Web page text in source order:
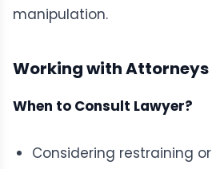
manipulation.
Working with Attorneys
When to Consult Lawyer?
Considering restraining